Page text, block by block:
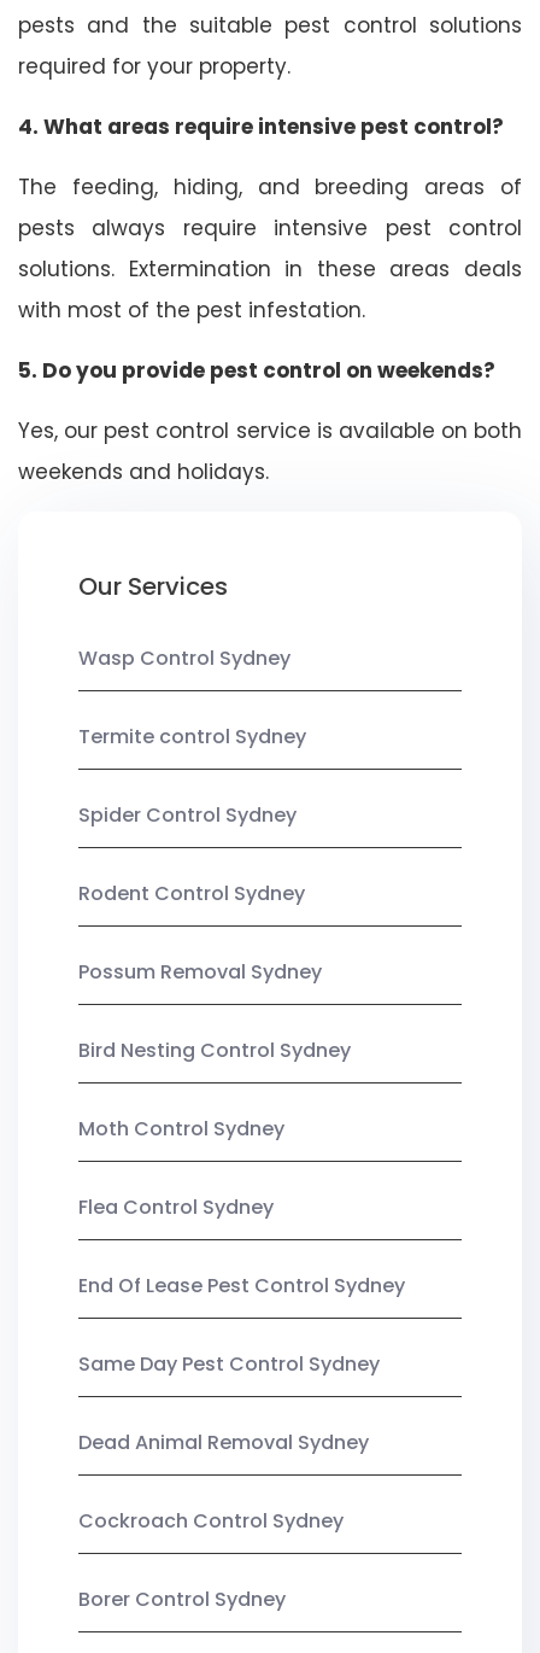
pests and the suitable pest control solutions
required for your property.
4. What areas require intensive pest control?
The feeding, hiding, and breeding areas of
pests always require intensive pest control
solutions. Extermination in these areas deals
with most of the pest infestation.
5. Do you provide pest control on weekends?
Yes, our pest control service is available on both
weekends and holidays.
Our Services
Wasp Control Sydney
Termite control Sydney
Spider Control Sydney
Rodent Control Sydney
Possum Removal Sydney
Bird Nesting Control Sydney
Moth Control Sydney
Flea Control Sydney
End Of Lease Pest Control Sydney
Same Day Pest Control Sydney
Dead Animal Removal Sydney
Cockroach Control Sydney
Borer Control Sydney